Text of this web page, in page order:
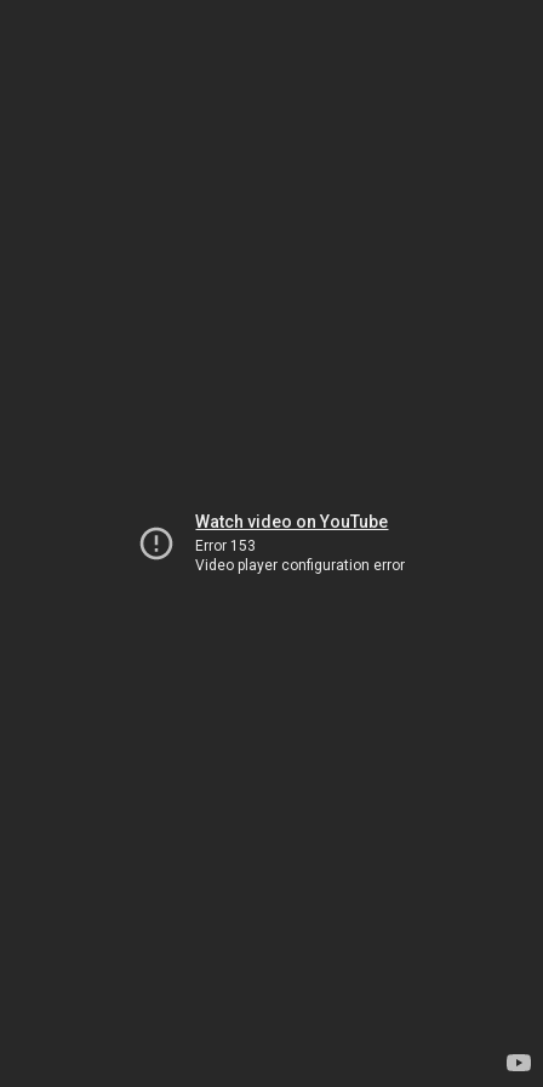
Watch video on YouTube
Error 153
Video player configuration error